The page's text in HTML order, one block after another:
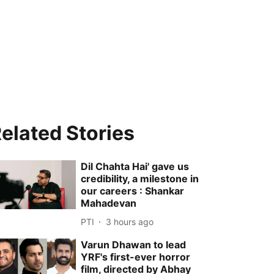
Stories
Dil Chahta Hai' gave us
credibility, a milestone in
our careers : Shankar
Mahadevan
PTI 3 hours ago
Varun Dhawan to lead
YRF's first-ever horror
film, directed by Abhay